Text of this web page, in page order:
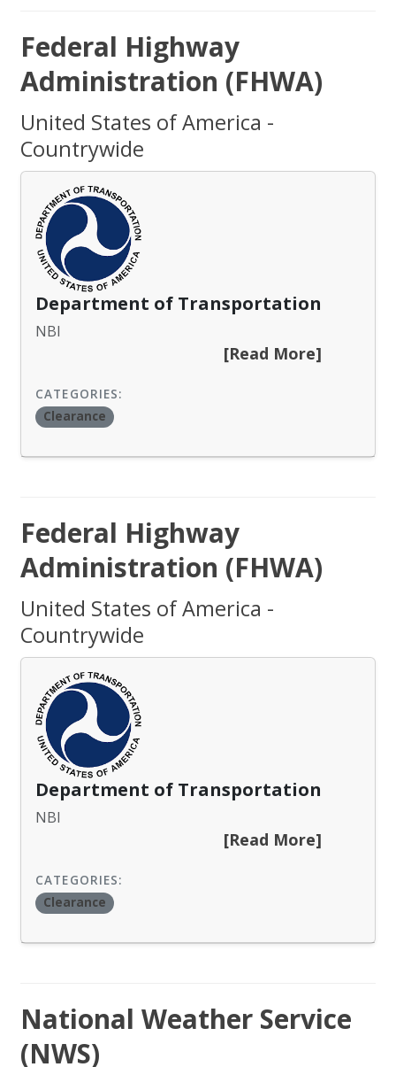
Federal Highway
Administration (FHWA)
United States of America -
Countrywide
Department of Transportation
NBI
[Read More]
CATEGORIES:
Clearance
Federal Highway
Administration (FHWA)
United States of America -
Countrywide
Department of Transportation
NBI
[Read More]
CATEGORIES:
Clearance
National Weather Service
(NWS)